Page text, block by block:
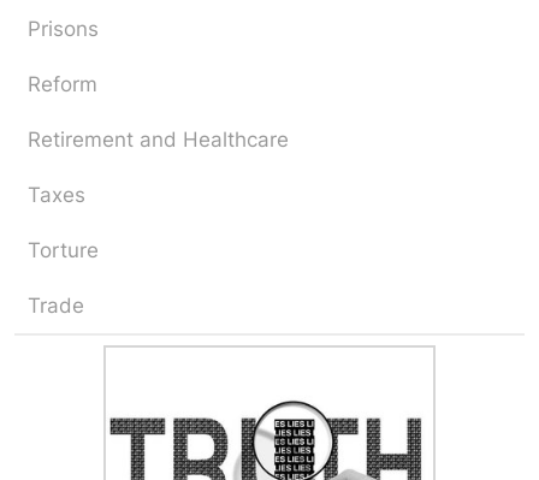
Prisons
Reform
Retirement and Healthcare
Taxes
Torture
Trade